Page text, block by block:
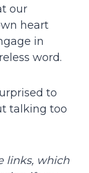
our
heart
in
word.
to
talking too
links, which